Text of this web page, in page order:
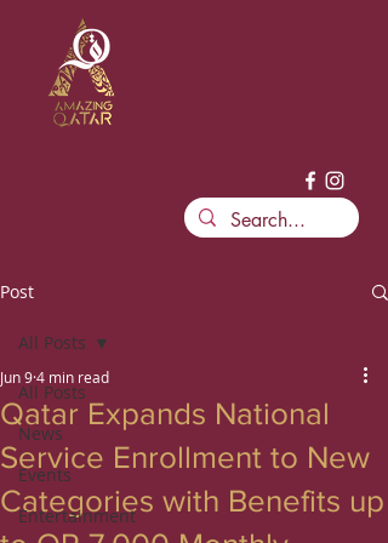
Post
All Posts
News
Events
Entertainment
All Posts
Qatar Expands National
Service Enrollment to New
Categories with Benefits up
Jun 94 min read